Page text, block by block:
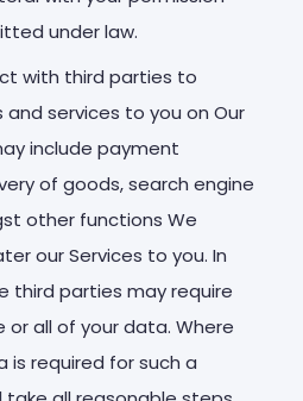
under law.
with third parties to
services to you on Our
include payment
of goods, search engine
other functions We
our Services to you. In
third parties may require
all of your data. Where
is required for such a